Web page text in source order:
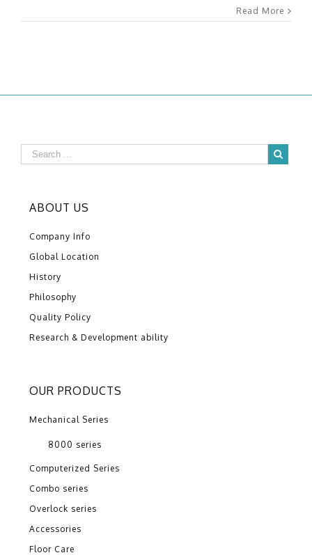
Read More
ABOUT US
Company Info
Global Location
History
Philosophy
Quality Policy
Research & Development ability
OUR PRODUCTS
Mechanical Series
8000 series
Computerized Series
Combo series
Overlock series
Accessories
Floor Care